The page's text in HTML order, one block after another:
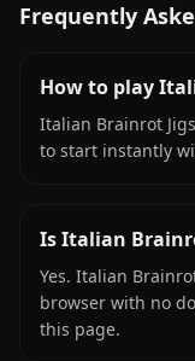
Frequently
How to play
Italian Brainrot
to start instantly
Is Italian
Yes. Italian
browser with no
this page.